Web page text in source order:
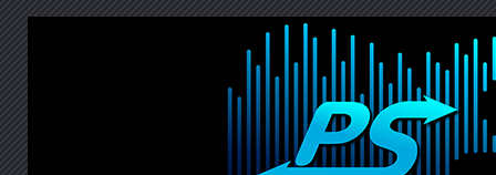
PanicStream
Widespread Panic Stream Vault